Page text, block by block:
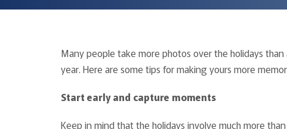
Many people take more photos over the holidays
year. Here are some tips for making yours more
Start early and capture moments
Keep in mind that the holidays involve much more